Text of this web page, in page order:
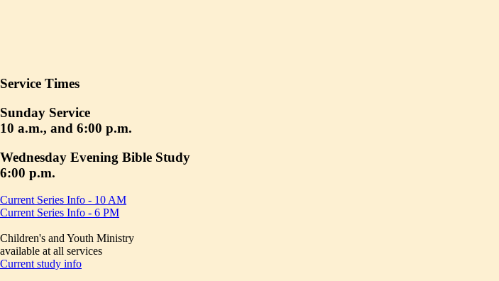
Service Times
Sunday Service
10 a.m., and 6:00 p.m.
Wednesday Evening Bible Study
6:00 p.m.
Current Series Info - 10 AM
Current Series Info - 6 PM
Children's and Youth Ministry
available at all services
Current study info